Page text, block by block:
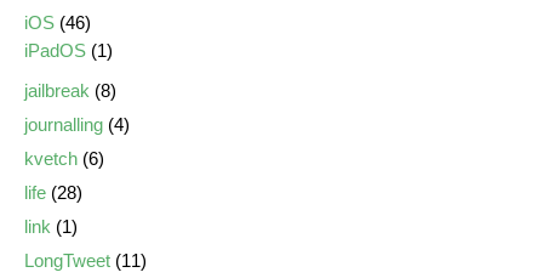
iOS (46)
iPadOS (1)
jailbreak (8)
journalling (4)
kvetch (6)
life (28)
link (1)
LongTweet (11)